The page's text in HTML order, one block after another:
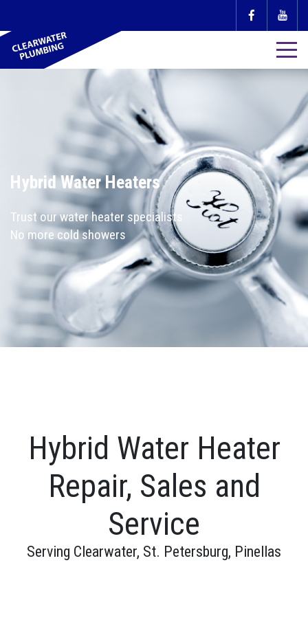
Hybrid Water Heaters
Trust our water heater specialists
No more cold showers
Hybrid Water Heater
Repair, Sales and
Service
Serving Clearwater, St. Petersburg, Pinellas